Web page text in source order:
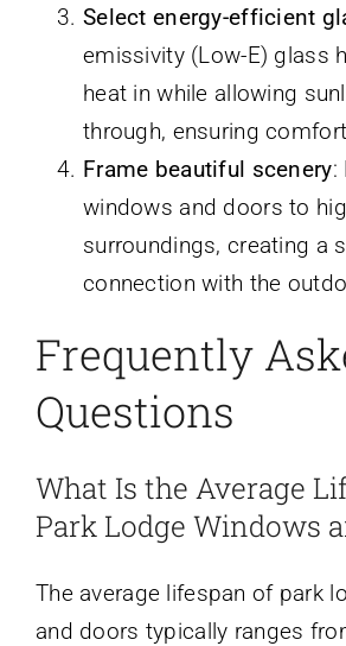
Select energy-efficient
emissivity (Low-E) glass
heat in while allowing
through, ensuring
Frame beautiful scenery:
windows and doors to
surroundings, creating a
connection with the
Frequently
Questions
What Is the Average
Park Lodge Windows
The average lifespan of park
and doors typically ranges